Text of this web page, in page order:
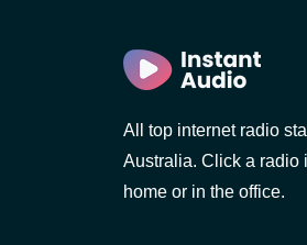
All top internet radio
Australia. Click a radio
home or in the office.